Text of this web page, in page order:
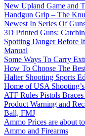
New Upland Game and
Handgun Grip – The
Newest In Series Of
3D Printed Guns:
Spotting Danger Before
Manual
Some Ways To Carry
How To Choose The
Halter Shooting Sports
Home of USA
ATF Rules Pistols
Product Warning and
Ball, FMJ
Ammo Prices are about
Ammo and Firearms